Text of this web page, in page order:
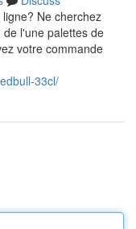
Ne cherchez
l'une palettes de
votre commande
33cl/